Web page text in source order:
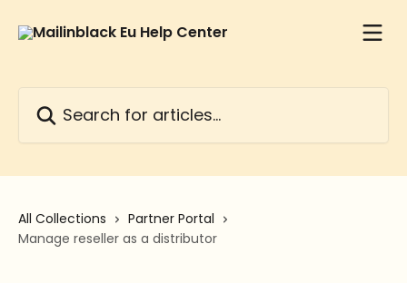
All Collections
Partner Portal
Manage reseller as a distributor